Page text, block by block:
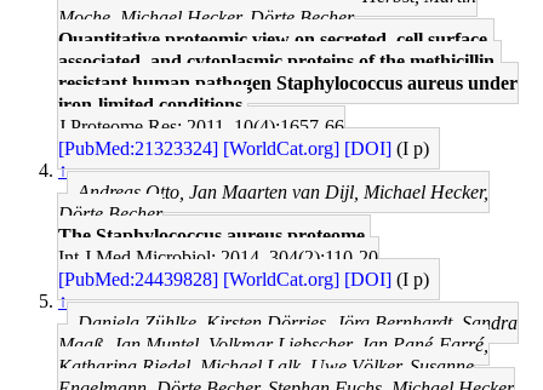
Moche, Michael Hecker, Dörte Becher
Quantitative proteomic view on secreted, cell surface-
associated, and cytoplasmic proteins of the methicillin-
resistant human pathogen Staphylococcus aureus under
iron-limited conditions.
J Proteome Res: 2011, 10(4);1657-66
[PubMed:21323324] [WorldCat.org] [DOI] (I p)
↑
Andreas Otto, Jan Maarten van Dijl, Michael Hecker,
Dörte Becher
The Staphylococcus aureus proteome.
Int J Med Microbiol: 2014, 304(2);110-20
[PubMed:24439828] [WorldCat.org] [DOI] (I p)
↑
Daniela Zühlke, Kirsten Dörries, Jörg Bernhardt, Sandra
Maaß, Jan Muntel, Volkmar Liebscher, Jan Pané-Farré,
Katharina Riedel, Michael Lalk, Uwe Völker, Susanne